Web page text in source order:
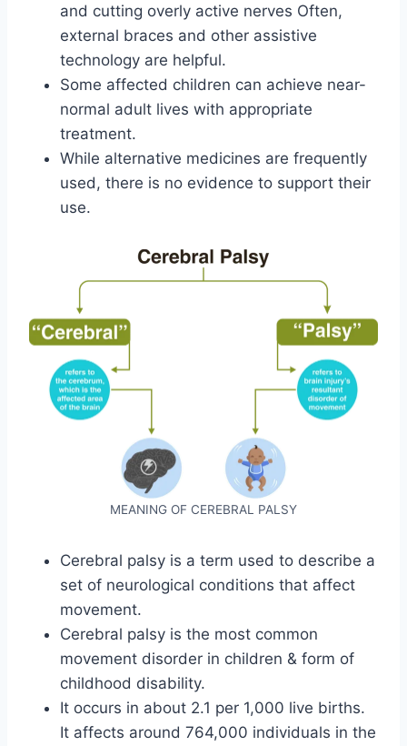
and cutting overly active nerves Often,
external braces and other assistive
technology are helpful.
Some affected children can achieve near-
normal adult lives with appropriate
treatment.
While alternative medicines are frequently
used, there is no evidence to support their
use.
MEANING OF CEREBRAL PALSY
Cerebral palsy is a term used to describe a
set of neurological conditions that affect
movement.
Cerebral palsy is the most common
movement disorder in children & form of
childhood disability.
It occurs in about 2.1 per 1,000 live births.
It affects around 764,000 individuals in the